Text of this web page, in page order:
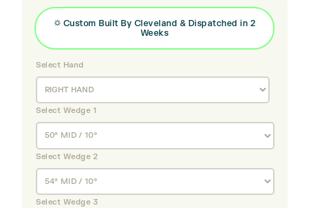
price
was:
£447.
price
£387.
⛭ Custom Built By Cleveland & Dispatched in 2
Weeks
Select Hand
Select Wedge 1
Select Wedge 2
Select Wedge 3